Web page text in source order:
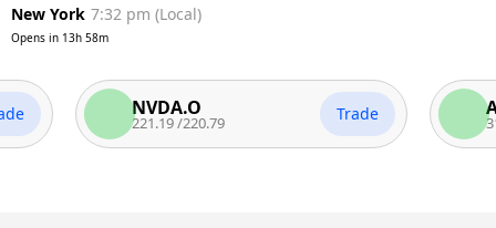
New York 7:32 pm (Local)
Opens in 13h 58m
NVDA.O
/220.79 Trade /